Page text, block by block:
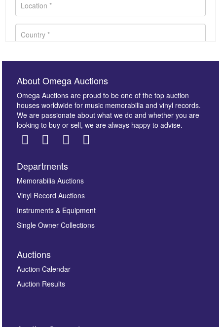
Images *
here to select images.
About Omega Auctions
Omega Auctions are proud to be one of the top auction
houses worldwide for music memorabilia and vinyl records.
We are passionate about what we do and whether you are
looking to buy or sell, we are always happy to advise.
Departments
Memorabilia Auctions
Vinyl Record Auctions
Instruments & Equipment
Single Owner Collections
Auctions
Auction Calendar
Auction Results